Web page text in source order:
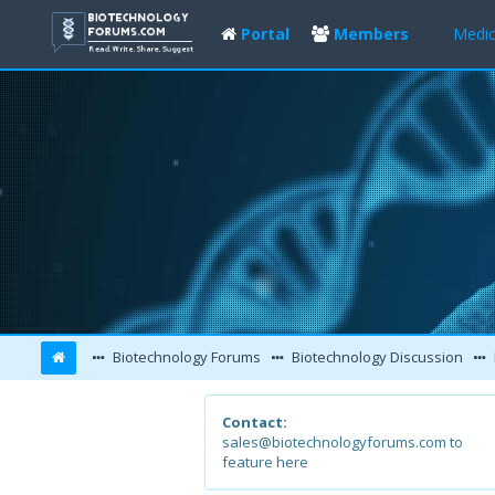
Portal Members
Biotechnology Forums Biotechnology Discussion
Contact:
sales@biotechnologyforums.com to
feature here